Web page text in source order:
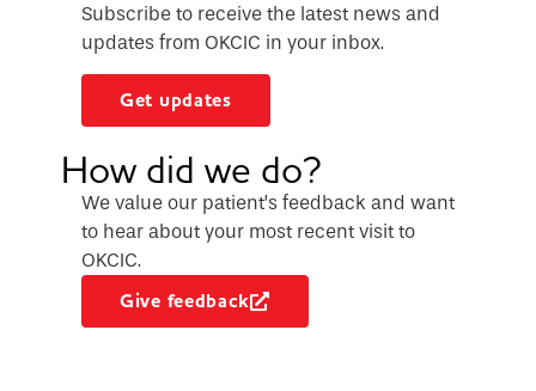
Subscribe to receive the latest news and
updates from OKCIC in your inbox.
Get updates
How did we do?
We value our patient’s feedback and want
to hear about your most recent visit to
OKCIC.
Give feedback